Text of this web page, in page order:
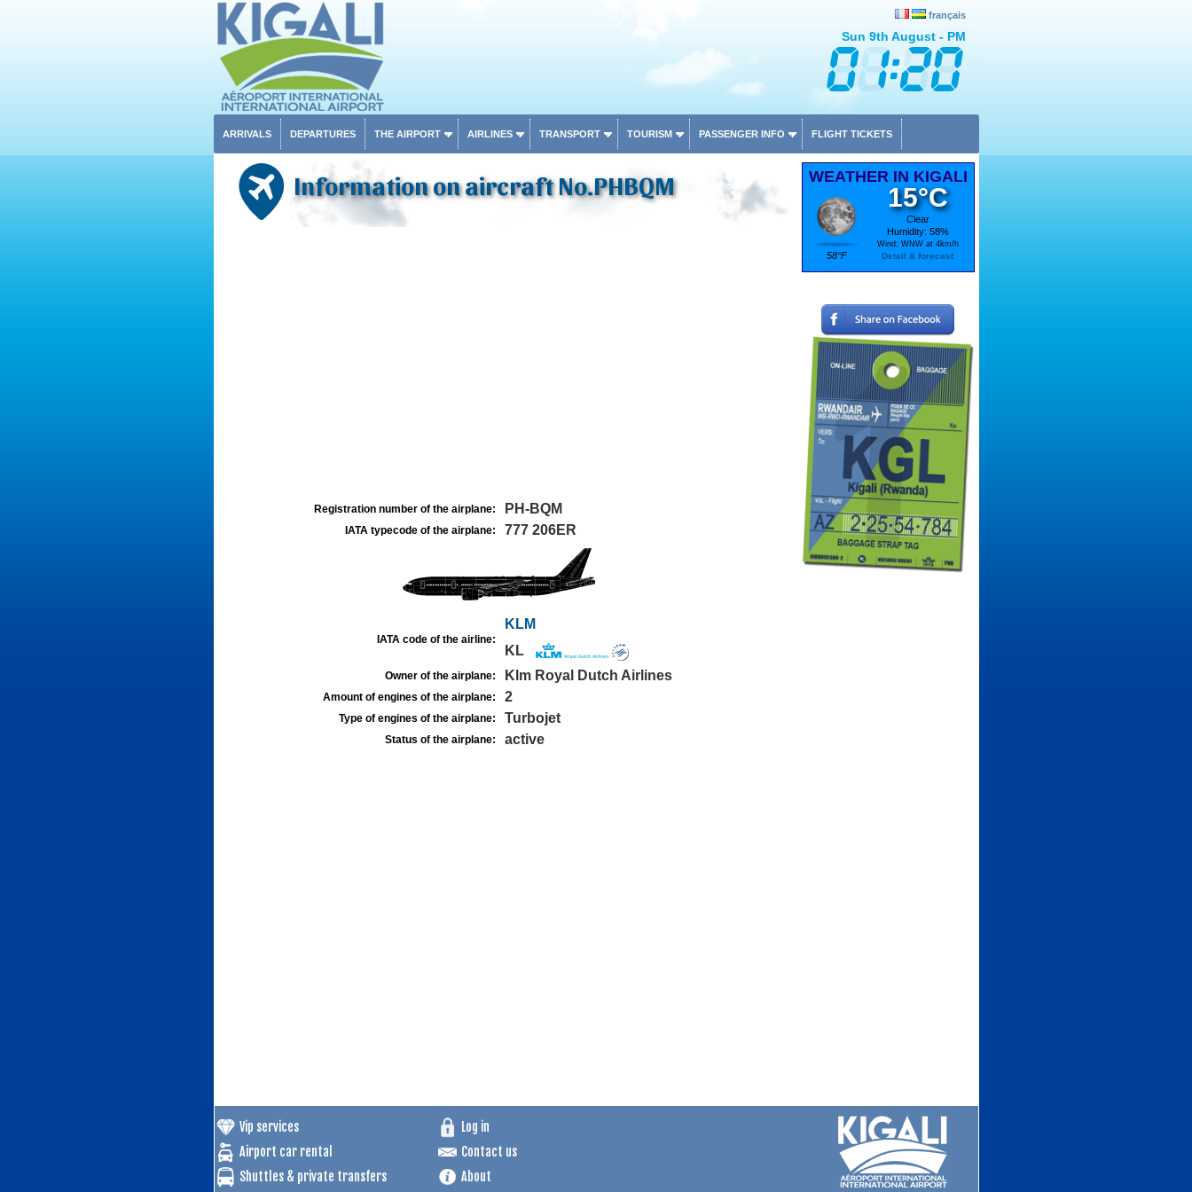
français
Sun 9th August - PM
ARRIVALS DEPARTURES THE AIRPORT AIRLINES TRANSPORT TOURISM PASSENGER INFO FLIGHT TICKETS
Information on aircraft No.PHBQM
Registration number of the airplane: PH-BQM
IATA typecode of the airplane: 777 206ER
IATA code of the airline:
KLM
KL
Owner of the airplane: Klm Royal Dutch Airlines
Amount of engines of the airplane: 2
Type of engines of the airplane: Turbojet
Status of the airplane: active
WEATHER IN KIGALI
58°F
15°C
Clear
Humidity: 58%
Wind: WNW at 4km/h
Detail & forecast
Vip services
Airport car rental
Shuttles & private transfers
Log in
Contact us
About